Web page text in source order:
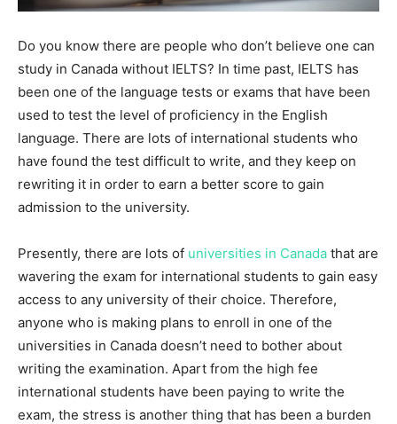
Do you know there are people who don’t believe one can
study in Canada without IELTS? In time past, IELTS has
been one of the language tests or exams that have been
used to test the level of proficiency in the English
language. There are lots of international students who
have found the test difficult to write, and they keep on
rewriting it in order to earn a better score to gain
admission to the university.
Presently, there are lots of universities in Canada that are
wavering the exam for international students to gain easy
access to any university of their choice. Therefore,
anyone who is making plans to enroll in one of the
universities in Canada doesn’t need to bother about
writing the examination. Apart from the high fee
international students have been paying to write the
exam, the stress is another thing that has been a burden